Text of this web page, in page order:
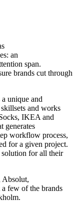
an
span.
brands cut through
unique and
and works
IKEA and
generates
workflow process,
for a given project.
for all their
Absolut,
few of the brands